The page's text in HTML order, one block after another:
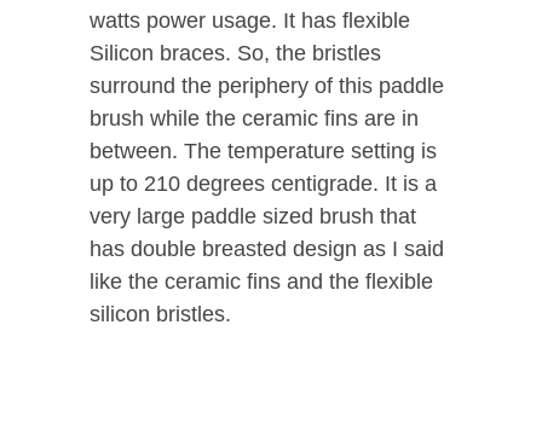
watts power usage. It has flexible
Silicon braces. So, the bristles
surround the periphery of this paddle
brush while the ceramic fins are in
between. The temperature setting is
up to 210 degrees centigrade. It is a
very large paddle sized brush that
has double breasted design as I said
like the ceramic fins and the flexible
silicon bristles.